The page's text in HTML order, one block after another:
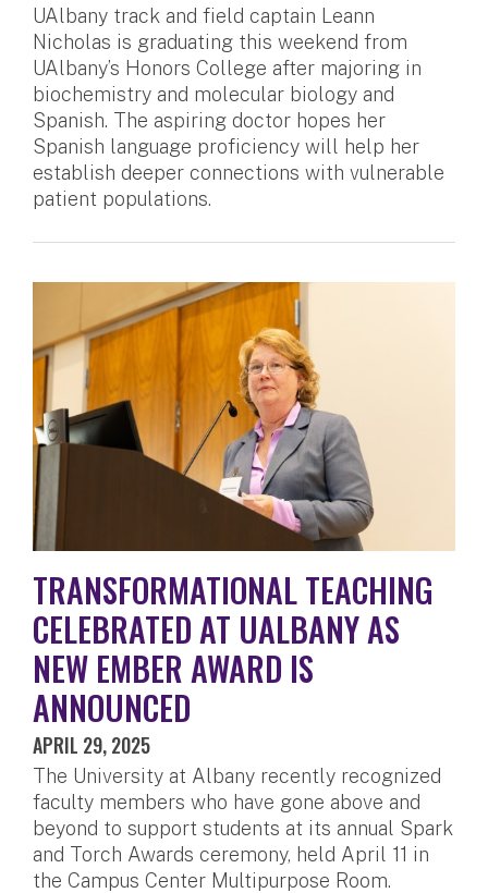
UAlbany track and field captain Leann
Nicholas is graduating this weekend from
UAlbany’s Honors College after majoring in
biochemistry and molecular biology and
Spanish. The aspiring doctor hopes her
Spanish language proficiency will help her
establish deeper connections with vulnerable
patient populations.
TRANSFORMATIONAL TEACHING
CELEBRATED AT UALBANY AS
NEW EMBER AWARD IS
ANNOUNCED
APRIL 29, 2025
The University at Albany recently recognized
faculty members who have gone above and
beyond to support students at its annual Spark
and Torch Awards ceremony, held April 11 in
the Campus Center Multipurpose Room.